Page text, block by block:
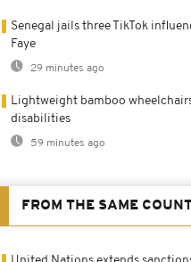
Senegal jails three TikTok
Faye
29 minutes ago
Lightweight bamboo
disabilities
59 minutes ago
FROM THE SAME